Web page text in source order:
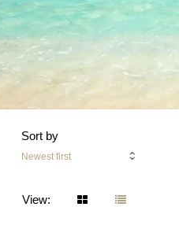
Sort by
Newest first
View: